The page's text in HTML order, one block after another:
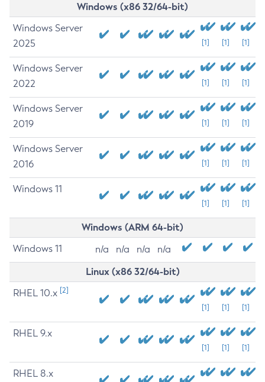
Windows (x86 32/64-bit)
Windows Server
2025
[1] [1] [1]
Windows Server
2022
[1] [1] [1]
Windows Server
2019
[1] [1] [1]
Windows Server
2016
[1] [1] [1]
Windows 11
[1] [1] [1]
Windows (ARM 64-bit)
Windows 11 n/a n/a n/a n/a
Linux (x86 32/64-bit)
RHEL 10.x [2]
[1] [1] [1]
RHEL 9.x
[1] [1] [1]
RHEL 8.x